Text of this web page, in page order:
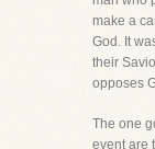
make a
God. It
their
opposes
The one
event are